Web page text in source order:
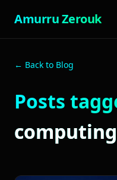
Amurru Zerouk
← Back to Blog
Posts
computing